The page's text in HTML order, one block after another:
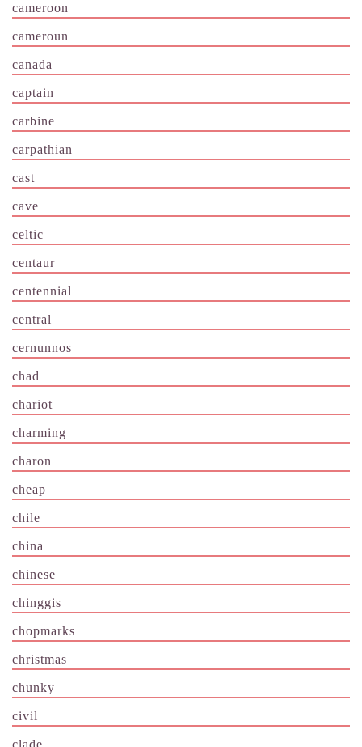
cameroon
cameroun
canada
captain
carbine
carpathian
cast
cave
celtic
centaur
centennial
central
cernunnos
chad
chariot
charming
charon
cheap
chile
china
chinese
chinggis
chopmarks
christmas
chunky
civil
clade